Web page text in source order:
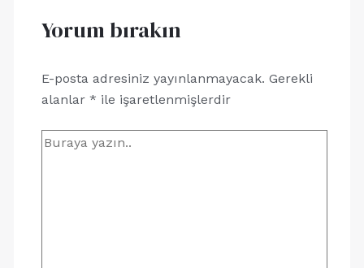
Yorum bırakın
E-posta adresiniz yayınlanmayacak. Gerekli
alanlar * ile işaretlenmişlerdir